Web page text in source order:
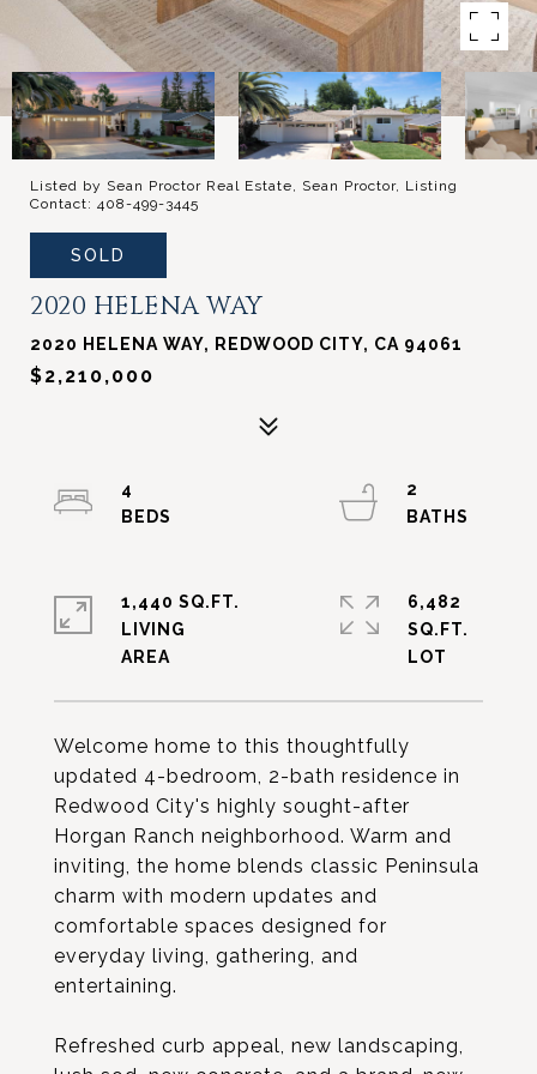
Listed by Sean Proctor Real Estate, Sean Proctor, Listing
Contact: 408-499-3445
SOLD
2020 HELENA WAY
2020 HELENA WAY, REDWOOD CITY, CA 94061
$2,210,000
Welcome home to this thoughtfully
updated 4-bedroom, 2-bath residence in
Redwood City's highly sought-after
Horgan Ranch neighborhood. Warm and
inviting, the home blends classic Peninsula
charm with modern updates and
comfortable spaces designed for
everyday living, gathering, and
entertaining.
Refreshed curb appeal, new landscaping,
4
2
1,440 SQ.FT.
LIVING
6,482
SQ.FT.